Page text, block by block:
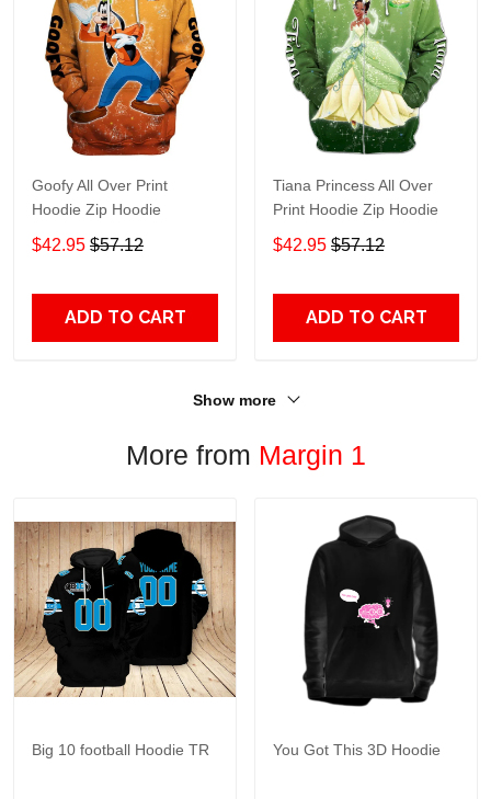
Goofy All Over Print
Hoodie Zip Hoodie
$42.95 $57.12
ADD TO CART
Tiana Princess All Over
Print Hoodie Zip Hoodie
$42.95 $57.12
ADD TO CART
Show more
More from Margin 1
Big 10 football Hoodie TR You Got This 3D Hoodie